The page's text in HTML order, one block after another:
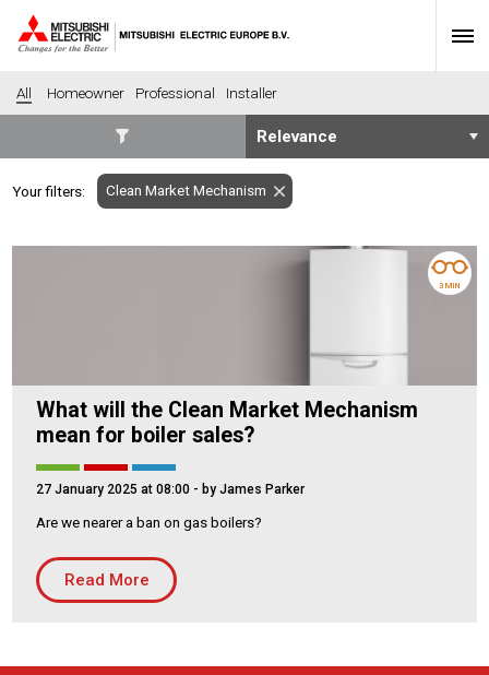
All Homeowner Professional Installer
Construction
Housing
Health
Retro-fit
New-build
Residential
Community Housing
Housing Association
PRODUCTS
Your filters: Clean Market Mechanism
What will the Clean Market Mechanism
mean for boiler sales?
27 January 2025 at 08:00 - by James Parker
Are we nearer a ban on gas boilers?
Read More
3 MIN